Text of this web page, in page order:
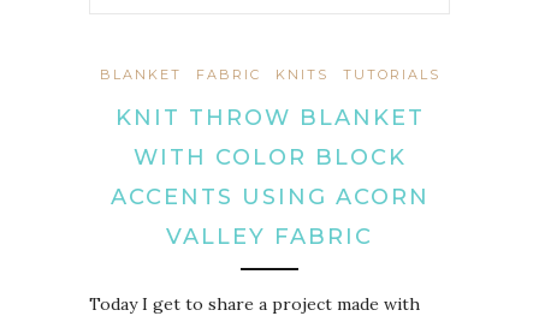
BLANKET FABRIC KNITS TUTORIALS
KNIT THROW BLANKET
WITH COLOR BLOCK
ACCENTS USING ACORN
VALLEY FABRIC
Today I get to share a project made with